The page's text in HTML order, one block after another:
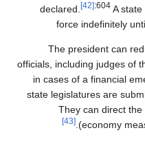
declared.
[42]:604 A
force indefinitely
The president can
officials, including judges of
in cases of a financial
state legislatures are
They can direct
(economy
[43]